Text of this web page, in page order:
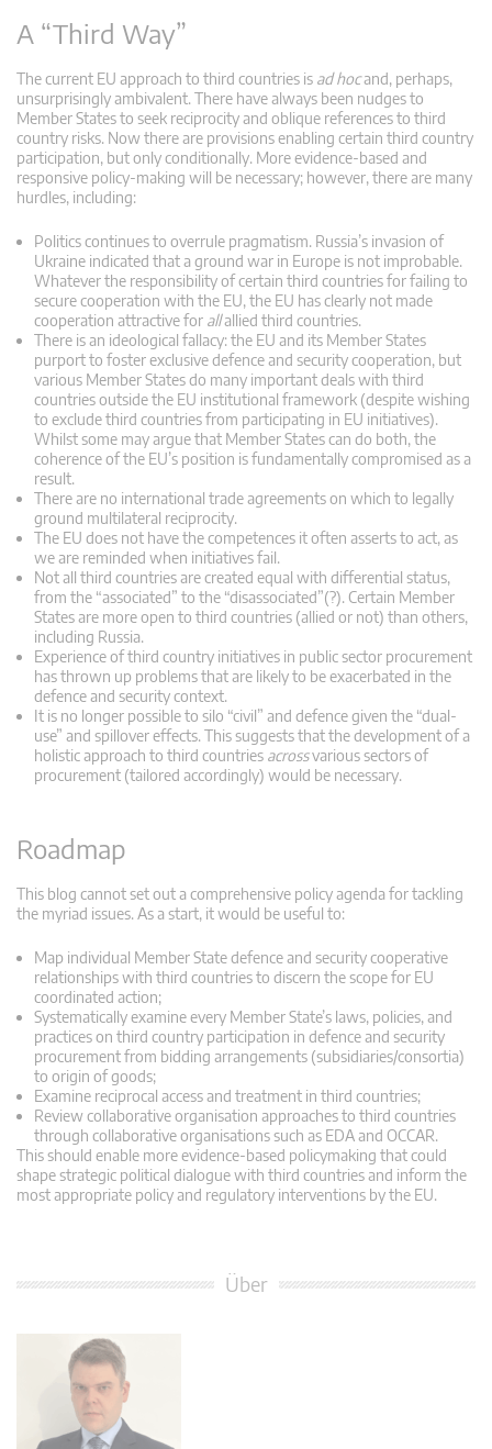
A “Third Way”
The current EU approach to third countries is ad hocand, perhaps,
unsurprisingly ambivalent. There have always been nudges to
Member States to seek reciprocity and oblique references to third
country risks. Now there are provisions enabling certain third country
participation, but only conditionally. More evidence-based and
responsive policy-making will be necessary; however, there are many
hurdles, including:
Politics continues to overrule pragmatism. Russia’s invasion of
Ukraine indicated that a ground war in Europe is not improbable.
Whatever the responsibility of certain third countries for failing to
secure cooperation with the EU, the EU has clearly not made
cooperation attractive for allallied third countries.
There is an ideological fallacy: the EU and its Member States
purport to foster exclusive defence and security cooperation, but
various Member States do many important deals with third
countries outside the EU institutional framework (despite wishing
to exclude third countries from participating in EU initiatives).
Whilst some may argue that Member States can do both, the
coherence of the EU’s position is fundamentally compromised as a
result.
There are no international trade agreements on which to legally
ground multilateral reciprocity.
The EU does not have the competences it often asserts to act, as
we are reminded when initiatives fail.
Not all third countries are created equal with differential status,
from the “associated” to the “disassociated”(?). Certain Member
States are more open to third countries (allied or not) than others,
including Russia.
Experience of third country initiatives in public sector procurement
has thrown up problems that are likely to be exacerbated in the
defence and security context.
It is no longer possible to silo “civil” and defence given the “dual-
use” and spillover effects. This suggests that the development of a
holistic approach to third countries acrossvarious sectors of
procurement (tailored accordingly) would be necessary.
Roadmap
This blog cannot set out a comprehensive policy agenda for tackling
the myriad issues. As a start, it would be useful to:
Map individual Member State defence and security cooperative
relationships with third countries to discern the scope for EU
coordinated action;
Systematically examine every Member State’s laws, policies, and
practices on third country participation in defence and security
procurement from bidding arrangements (subsidiaries/consortia)
to origin of goods;
Examine reciprocal access and treatment in third countries;
Review collaborative organisation approaches to third countries
through collaborative organisations such as EDA and OCCAR.
This should enable more evidence-based policymaking that could
shape strategic political dialogue with third countries and inform the
most appropriate policy and regulatory interventions by the EU.
Über